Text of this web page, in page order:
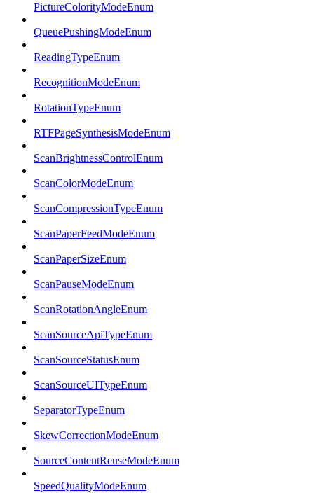
PictureColorityModeEnum
QueuePushingModeEnum
ReadingTypeEnum
RecognitionModeEnum
RotationTypeEnum
RTFPageSynthesisModeEnum
ScanBrightnessControlEnum
ScanColorModeEnum
ScanCompressionTypeEnum
ScanPaperFeedModeEnum
ScanPaperSizeEnum
ScanPauseModeEnum
ScanRotationAngleEnum
ScanSourceApiTypeEnum
ScanSourceStatusEnum
ScanSourceUITypeEnum
SeparatorTypeEnum
SkewCorrectionModeEnum
SourceContentReuseModeEnum
SpeedQualityModeEnum